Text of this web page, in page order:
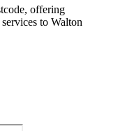
offering
to Walton